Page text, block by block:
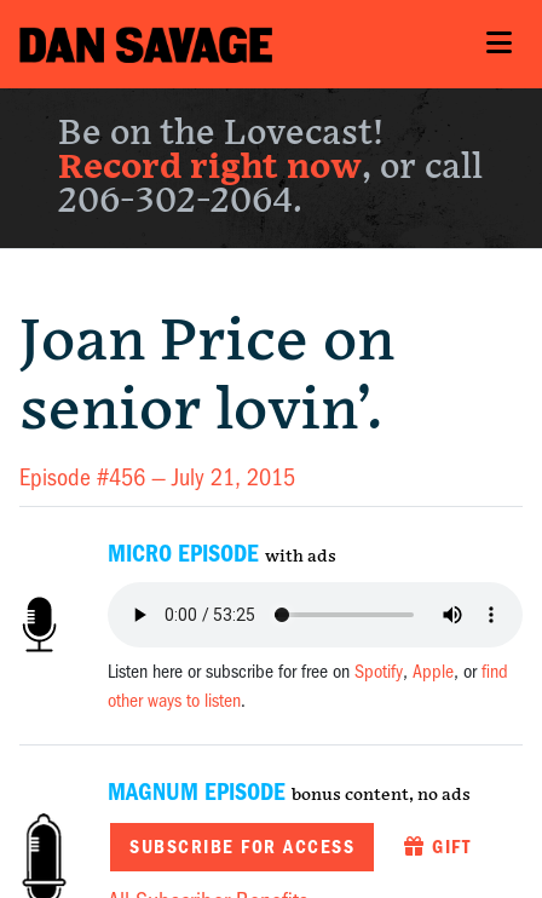
Be on the Lovecast!
Record right now, or call
206-302-2064.
Joan Price on
senior lovin’.
Episode #456 —July 21, 2015
MICRO EPISODE with ads
Listen here or subscribe for free onSpotify,Apple, orfind
other ways to listen.
MAGNUM EPISODE bonus content, no ads
SUBSCRIBE FOR ACCESS GIFT